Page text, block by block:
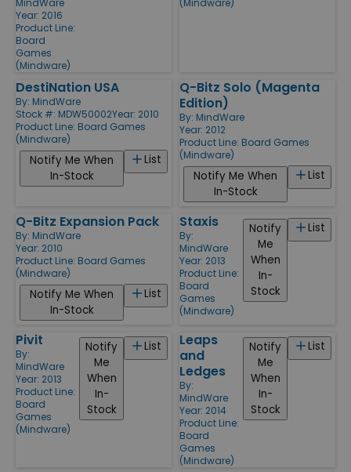
MindWare
Year: 2016
Product Line:
Board
Games
(Mindware)
(Mindware)
DestiNation USA
By: MindWare
Stock #: MDW50002Year: 2010
Product Line: Board Games
(Mindware)
List
Notify Me When
In-Stock
Q-Bitz Solo (Magenta
Edition)
By: MindWare
Year: 2012
Product Line: Board Games
(Mindware)
List
Notify Me When
In-Stock
Q-Bitz Expansion Pack
By: MindWare
Year: 2010
Product Line: Board Games
(Mindware)
List
Notify Me When
In-Stock
Staxis
By:
MindWare
Year: 2013
Product Line:
Board
Games
(Mindware)
List
Notify
Me
When
In-
Stock
Pivit
By:
MindWare
Year: 2013
Product Line:
Board
Games
(Mindware)
List
Notify
Me
When
In-
Stock
Leaps
and
Ledges
By:
MindWare
Year: 2014
Product Line:
Board
Games
(Mindware)
List
Notify
Me
When
In-
Stock